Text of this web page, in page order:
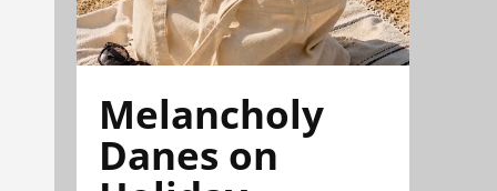
Melancholy
Danes on